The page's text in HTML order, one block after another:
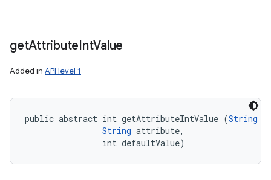
getAttributeIntValue
Added in API level 1
public abstract int getAttributeIntValue (String
String attribute,
                int defaultValue)